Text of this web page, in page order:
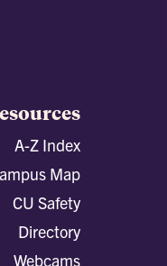
A-Z Index
Map
CU Safety
Directory
Webcams